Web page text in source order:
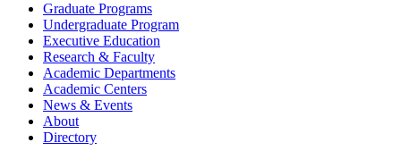
Graduate Programs
Undergraduate Program
Executive Education
Research & Faculty
Academic Departments
Academic Centers
News & Events
About
Directory